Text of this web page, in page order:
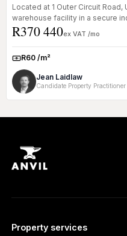
Located at 1 Outer Circuit
warehouse facility in a secure
R370 440ex VAT /mo
Rate:R60 /m²
Jean Laidlaw
Candidate Property Practitioner
Property services